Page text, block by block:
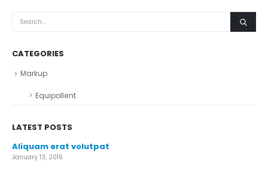
CATEGORIES
Markup
Equipollent
LATEST POSTS
Aliquam erat volutpat
January 13, 2016